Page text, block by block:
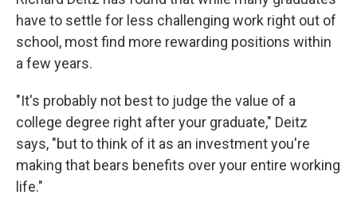
have to settle for less challenging work right out of
school, most find more rewarding positions within
a few years.
"It's probably not best to judge the value of a
college degree right after your graduate," Deitz
says, "but to think of it as an investment you're
making that bears benefits over your entire working
life."